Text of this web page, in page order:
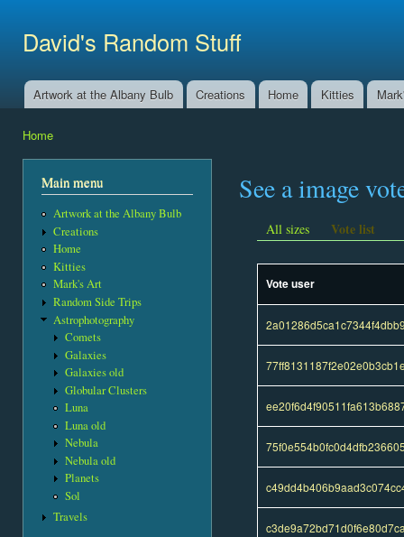
David's Random Stuff
Main menu
Artwork at the Albany Bulb Creations Home Kitties
Home
Main menu
Artwork at the Albany Bulb
Creations
Home
Kitties
Mark's Art
Random Side Trips
Astrophotography
Comets
Galaxies
Galaxies old
Globular Clusters
Luna
Luna old
Nebula
Nebula old
Planets
Sol
Travels
See a image
All sizes Vote list
Vote user